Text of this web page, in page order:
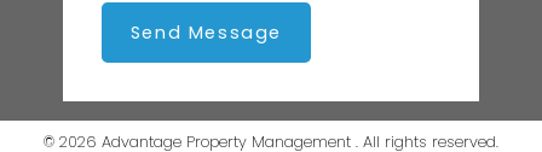
Send Message
© 2026 Advantage Property Management . All rights reserved.